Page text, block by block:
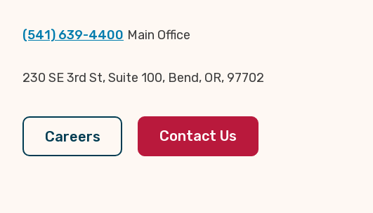
(541) 639-4400 Main Office
230 SE 3rd St, Suite 100, Bend, OR, 97702
Careers Contact Us